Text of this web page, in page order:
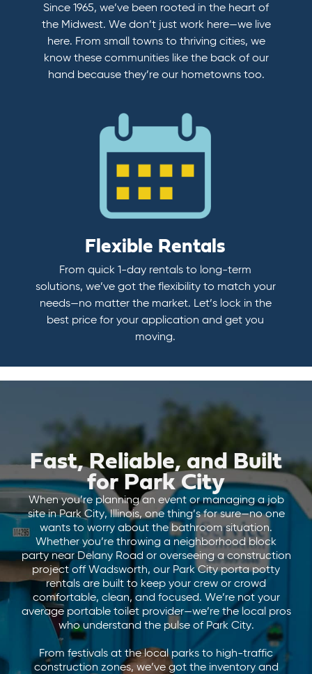
Since 1965, we’ve been rooted in the heart of
the Midwest. We don’t just work here—we live
here. From small towns to thriving cities, we
know these communities like the back of our
hand because they’re our hometowns too.
Flexible Rentals
From quick 1-day rentals to long-term
solutions, we’ve got the flexibility to match your
needs—no matter the market. Let’s lock in the
best price for your application and get you
moving.
Fast, Reliable, and Built
for Park City
When you’re planning an event or managing a job
site in Park City, Illinois, one thing’s for sure—no one
wants to worry about the bathroom situation.
Whether you’re throwing a neighborhood block
party near Delany Road or overseeing a construction
project off Wadsworth, our Park City porta potty
rentals are built to keep your crew or crowd
comfortable, clean, and focused. We’re not your
average portable toilet provider—we’re the local pros
who understand the pulse of Park City.
From festivals at the local parks to high-traffic
construction zones, we’ve got the inventory and